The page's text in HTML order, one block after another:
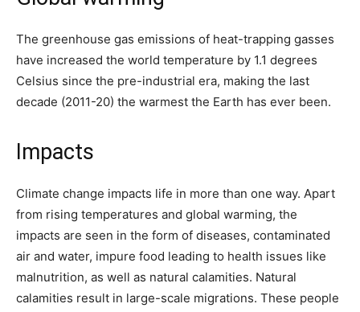
The greenhouse gas emissions of heat-trapping gasses
have increased the world temperature by 1.1 degrees
Celsius since the pre-industrial era, making the last
decade (2011-20) the warmest the Earth has ever been.
Impacts
Climate change impacts life in more than one way. Apart
from rising temperatures and global warming, the
impacts are seen in the form of diseases, contaminated
air and water, impure food leading to health issues like
malnutrition, as well as natural calamities. Natural
calamities result in large-scale migrations. These people